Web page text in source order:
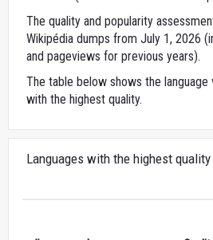
The quality and popularity
Wikipédia dumps from July 1, 2026
and pageviews for previous years).
The table below shows the
with the highest quality.
Languages with the highest quality